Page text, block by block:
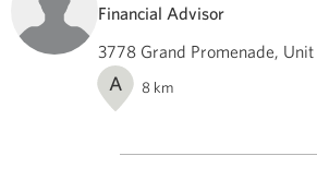
Financial Advisor
3778 Grand Promenade, Unit
A 8 km